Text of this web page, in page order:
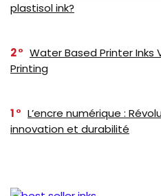
plastisol ink?
2
Water Based Printer Inks
Printing
1
L’encre numérique :
innovation et durabilité